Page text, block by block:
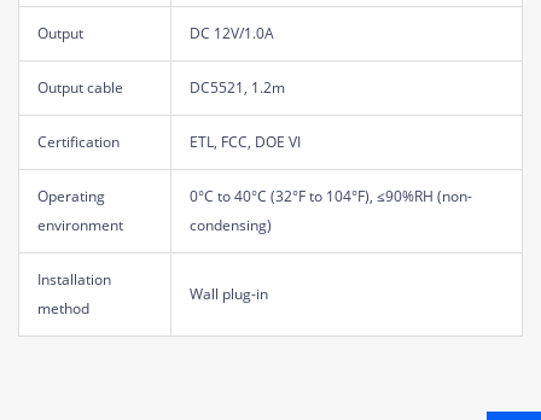
Output DC 12V/1.0A
Output cable DC5521, 1.2m
Certification ETL, FCC, DOE VI
Operating
environment
0°C to 40°C (32°F to 104°F), ≤90%RH (non-
condensing)
Installation
method
Wall plug-in